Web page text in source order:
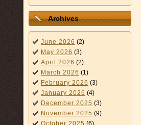
Archives
June 2026 (2)
May 2026 (3)
April 2026 (2)
March 2026 (1)
February 2026 (3)
January 2026 (4)
December 2025 (3)
November 2025 (9)
October 2025 (6)